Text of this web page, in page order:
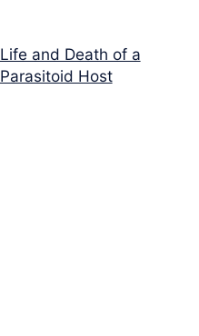
Life and Death of a
Parasitoid Host